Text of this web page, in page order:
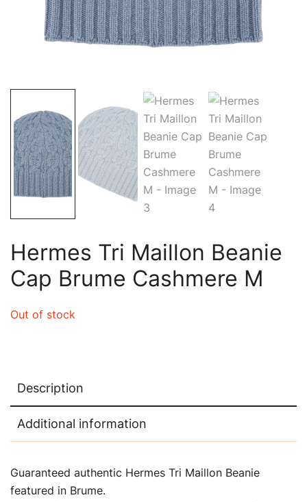
Hermes Tri Maillon Beanie
Cap Brume Cashmere M
Out of stock
Description
Additional information
Guaranteed authentic Hermes Tri Maillon Beanie
featured in Brume.